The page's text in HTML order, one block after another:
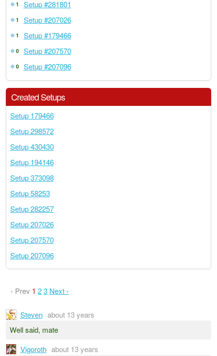
1 Setup #281801
1 Setup #207026
1 Setup #179466
0 Setup #207570
0 Setup #207096
Created Setups
Setup 179466
Setup 298572
Setup 430430
Setup 194146
Setup 373098
Setup 58253
Setup 282257
Setup 207026
Setup 207570
Setup 207096
‹ Prev 1 23 Next ›
Steven about 13 years
Well said, mate
Vigoroth about 13 years